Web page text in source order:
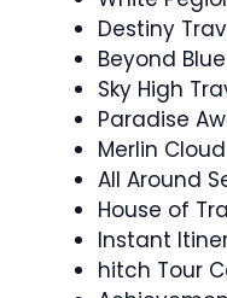
Destiny
Beyond Blue
Sky High
Paradise
Merlin Cloud
All Around
House of
Instant
hitch Tour